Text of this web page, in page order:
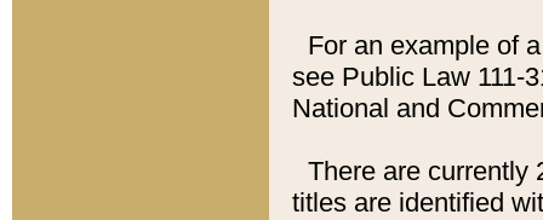
For an example of
see Public Law 111-
National and
There are currently
titles are identified